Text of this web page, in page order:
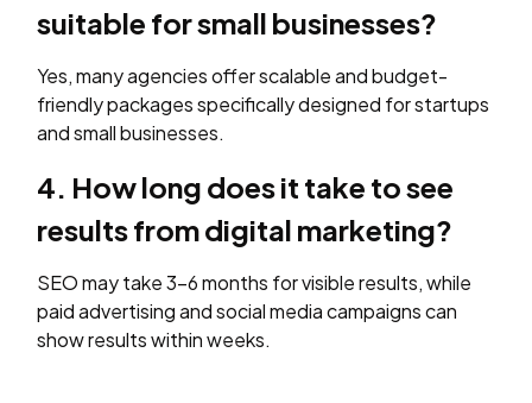
suitable for small businesses?
Yes, many agencies offer scalable and budget-
friendly packages specifically designed for startups
and small businesses.
4. How long does it take to see
results from digital marketing?
SEO may take 3–6 months for visible results, while
paid advertising and social media campaigns can
show results within weeks.